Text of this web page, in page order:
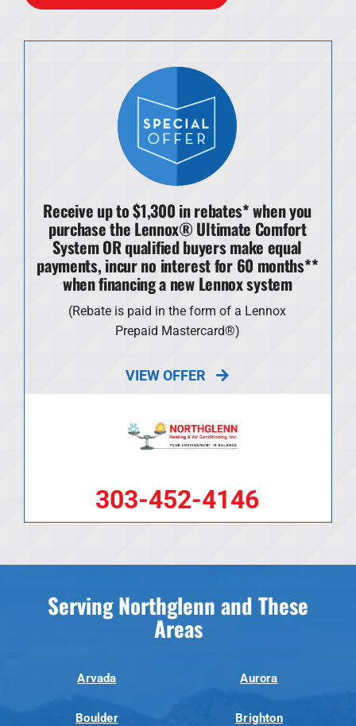
Receive up to $1,300 in rebates* when you
purchase the Lennox® Ultimate Comfort
System OR qualified buyers make equal
payments, incur no interest for 60 months**
when financing a new Lennox system
(Rebate is paid in the form of a Lennox
Prepaid Mastercard®)
VIEW OFFER
303-452-4146
Serving Northglenn and These
Areas
Arvada Aurora
Boulder Brighton